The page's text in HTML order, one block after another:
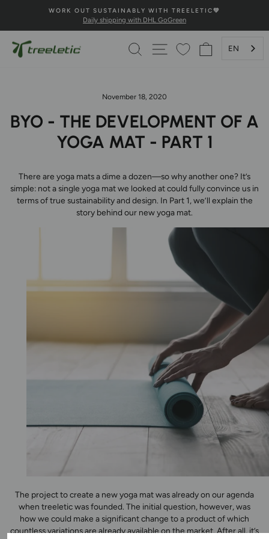
content
Pause
💚100% HAPPINESS GUARANTEE💚
Secure payment and fast delivery
SEARCHPAGE NAVIGATION
SHOPPING
EN
November 18, 2020
BYO - THE DEVELOPMENT OF A
YOGA MAT - PART 1
There are yoga mats a dime a dozen—so why another one? It’s
simple: not a single yoga mat we looked at could fully convince us in
terms of true sustainability and design. In Part 1, we’ll explain the
story behind our new yoga mat.
The project to create a new yoga mat was already on our agenda
when treeletic was founded. The initial question, however, was
how we could make a significant change to a product of which
countless variations are already available on the market. After all, it’s